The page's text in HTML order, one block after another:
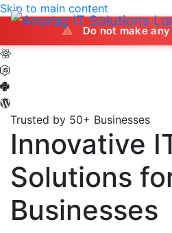
Skip to main content
Do not make any
Trusted by 50+ Businesses
Innovative
Solutions
Businesses